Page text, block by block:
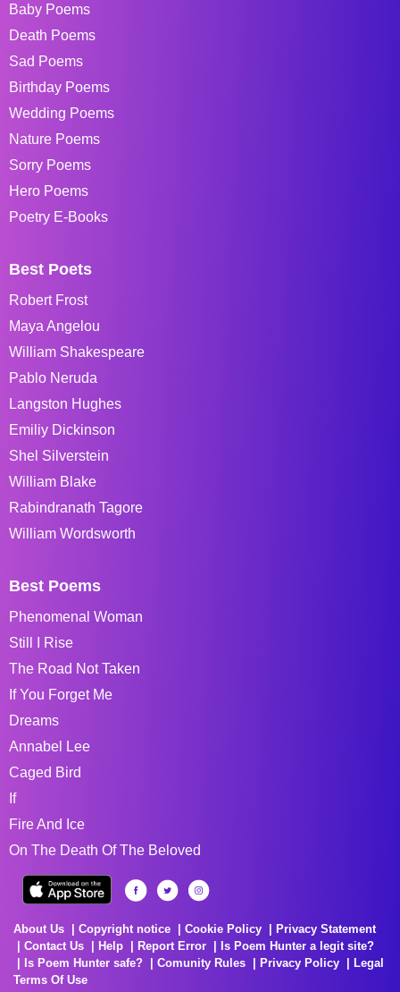
Baby Poems
Death Poems
Sad Poems
Birthday Poems
Wedding Poems
Nature Poems
Sorry Poems
Hero Poems
Poetry E-Books
Best Poets
Robert Frost
Maya Angelou
William Shakespeare
Pablo Neruda
Langston Hughes
Emiliy Dickinson
Shel Silverstein
William Blake
Rabindranath Tagore
William Wordsworth
Best Poems
Phenomenal Woman
Still I Rise
The Road Not Taken
If You Forget Me
Dreams
Annabel Lee
Caged Bird
If
Fire And Ice
On The Death Of The Beloved
About Us Copyright notice Cookie Policy
Privacy Statement
Contact Us
Help Report Error
Is Poem Hunter a legit site?
Is Poem Hunter safe?
Comunity Rules Privacy Policy
Legal
Terms Of Use